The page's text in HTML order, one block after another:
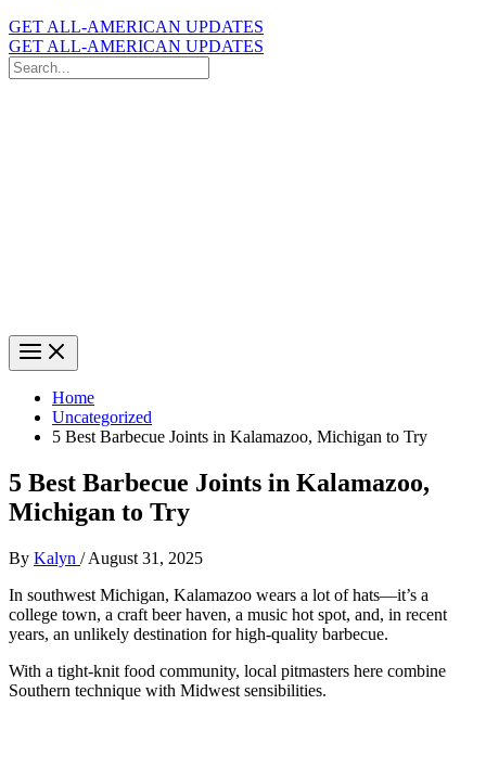
GET ALL-AMERICAN UPDATES
GET ALL-AMERICAN UPDATES
Search
for:
Home
Uncategorized
5 Best Barbecue Joints in Kalamazoo, Michigan to Try
5 Best Barbecue Joints in Kalamazoo,
Michigan to Try
By Kalyn /August 31, 2025
In southwest Michigan, Kalamazoo wears a lot of hats—it’s a
college town, a craft beer haven, a music hot spot, and, in recent
years, an unlikely destination for high-quality barbecue.
With a tight-knit food community, local pitmasters here combine
Southern technique with Midwest sensibilities.